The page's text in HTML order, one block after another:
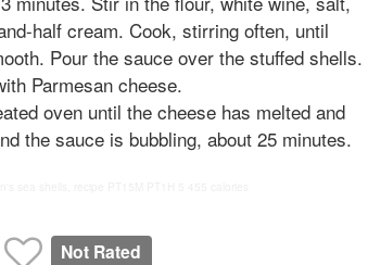
half cream. Cook, stirring often, until
Pour the sauce over the stuffed shells.
Parmesan cheese.
oven until the cheese has melted and
the sauce is bubbling, about 25 minutes.
Not Rated